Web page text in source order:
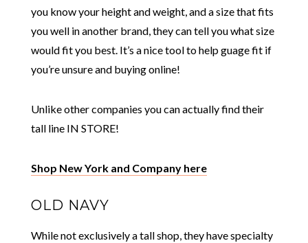
you know your height and weight, and a size that fits
you well in another brand, they can tell you what size
would fit you best. It’s a nice tool to help guage fit if
you’re unsure and buying online!
Unlike other companies you can actually find their
tall line IN STORE!
Shop New York and Company here
OLD NAVY
While not exclusively a tall shop, they have specialty